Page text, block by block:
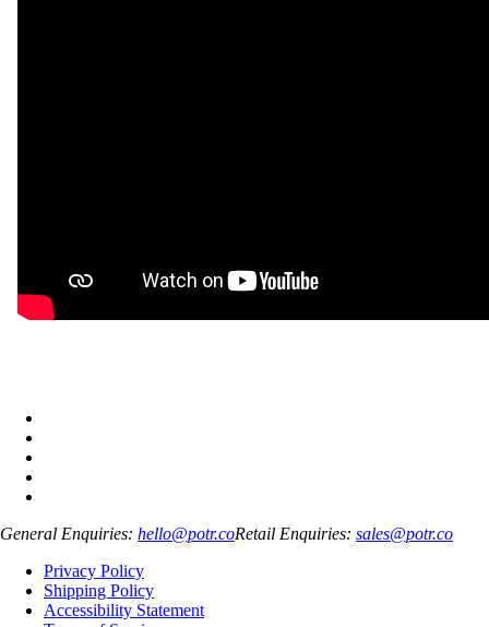
General Enquiries: hello@potr.coRetail Enquiries: sales@potr.co
Privacy Policy
Shipping Policy
Accessibility Statement